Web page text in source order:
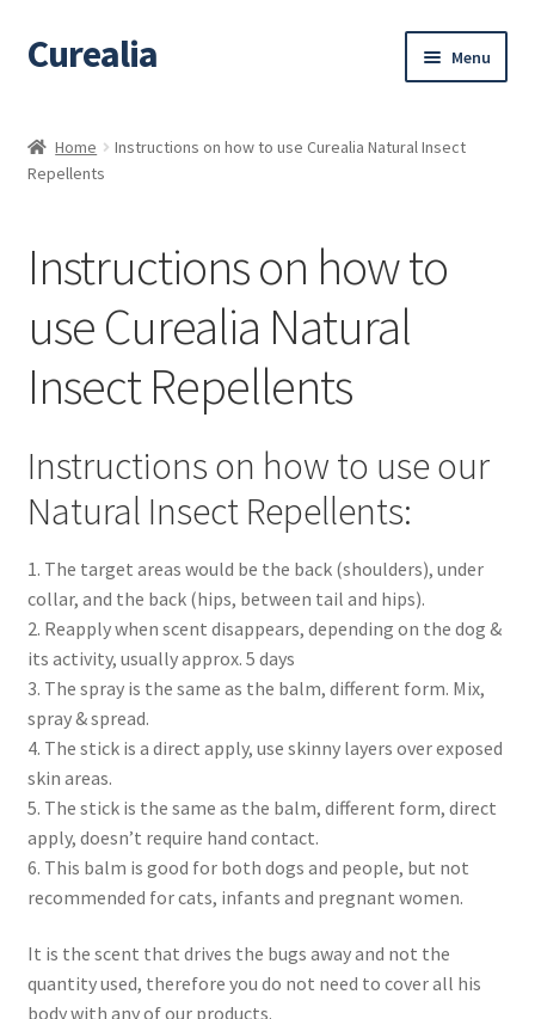
Skip
to
Skip
to
Curealia Menu
About Curealia
Calendula benefits
Cart
Checkout
Checkout → Review Order
Cocoa butter
Contact
Customer Service
Dead Sea Salt Benefits
Disclaimer
Essential Oils Benefits
Home
Instructions on how to use Curealia Natural Insect
Repellents
Instructions on how to
use Curealia Natural
Insect Repellents
Instructions on how to use our
Natural Insect Repellents:
1. The target areas would be the back (shoulders), under
collar, and the back (hips, between tail and hips).
2. Reapply when scent disappears, depending on the dog &
its activity, usually approx. 5 days
3. The spray is the same as the balm, different form. Mix,
spray & spread.
4. The stick is a direct apply, use skinny layers over exposed
skin areas.
5. The stick is the same as the balm, different form, direct
apply, doesn’t require hand contact.
6. This balm is good for both dogs and people, but not
recommended for cats, infants and pregnant women.
It is the scent that drives the bugs away and not the
quantity used, therefore you do not need to cover all his
body with any of our products.